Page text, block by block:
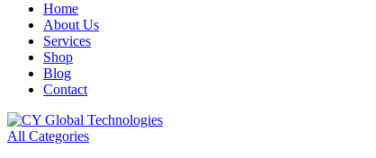
Home
About Us
Services
Shop
Blog
Contact
All Categories